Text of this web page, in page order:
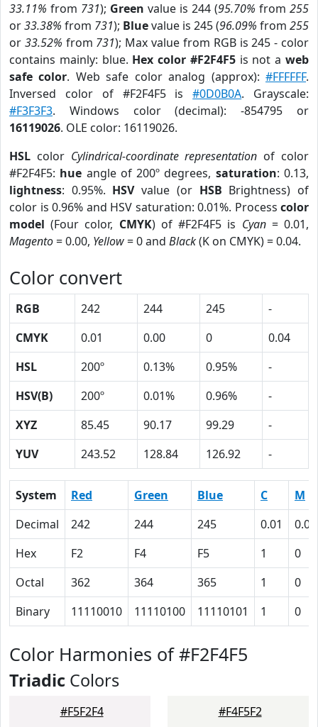
33.11% from 731); Green value is 244 (95.70% from 255
or33.38% from 731); Bluevalue is 245 (96.09% from 255
or 33.52% from 731); Max value from RGB is 245 - color
contains mainly: blue. Hex color #F2F4F5is not aweb
safe color. Web safe color analog (approx):#FFFFFF.
Inversed color of #F2F4F5 is#0D0B0A. Grayscale:
#F3F3F3. Windows color (decimal): -854795 or
16119026. OLE color: 16119026.
HSL color Cylindrical-coordinate representation of color
#F2F4F5: hue angle of 200º degrees, saturation: 0.13,
lightness: 0.95%. HSVvalue (or HSB Brightness) of
color is 0.96% and HSV saturation: 0.01%. Process color
model (Four color, CMYK) of #F2F4F5 is Cyan= 0.01,
Magento= 0.00, Yellow= 0 and Black(K on CMYK) = 0.04.
Color convert
RGB 242 244 245
-
CMYK
0.01 0.00 0
0.04
HSL
200º 0.13% 0.95%
-
HSV(B)
200º 0.01% 0.96%
-
XYZ
85.45 90.17 99.29
-
YUV
243.52 128.84 126.92 -
System Red Green Blue C
M
Decimal
242 244 245 0.01
0.00
Hex
F2 F4 F5 1
0
Octal
362 364 365 1
0
Binary
11110010 11110100 11110101 1 0
Color Harmonies of #F2F4F5
Triadic Colors
#F5F2F4 #F4F5F2